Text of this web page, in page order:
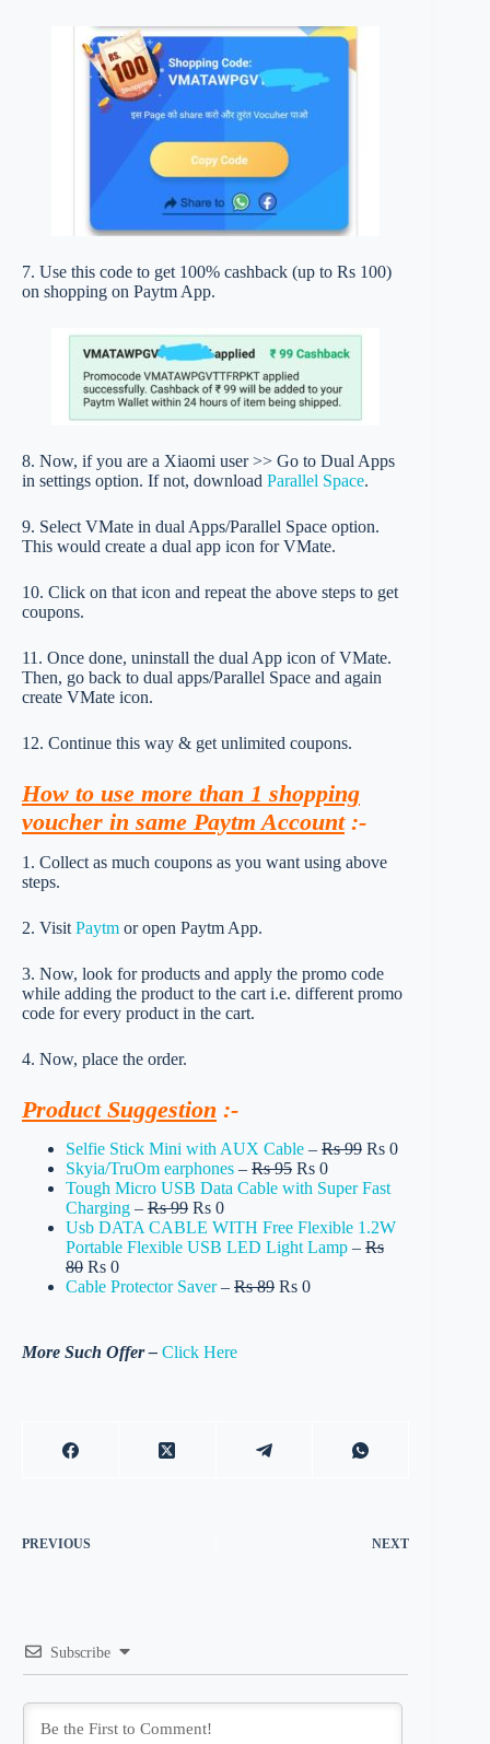
7. Use this code to get 100% cashback (up to Rs 100)
on shopping on Paytm App.
8. Now, if you are a Xiaomi user >> Go to Dual Apps
in settings option. If not, download Parallel Space.
9. Select VMate in dual Apps/Parallel Space option.
This would create a dual app icon for VMate.
10. Click on that icon and repeat the above steps to get
coupons.
11. Once done, uninstall the dual App icon of VMate.
Then, go back to dual apps/Parallel Space and again
create VMate icon.
12. Continue this way & get unlimited coupons.
How to use more than 1 shopping
voucher in same Paytm Account:-
1. Collect as much coupons as you want using above
steps.
2. Visit Paytm or open Paytm App.
3. Now, look for products and apply the promo code
while adding the product to the cart i.e. different promo
code for every product in the cart.
4. Now, place the order.
Product Suggestion :-
Selfie Stick Mini with AUX Cable – Rs 99 Rs 0
Skyia/TruOm earphones – Rs 95 Rs 0
Tough Micro USB Data Cable with Super Fast
Charging – Rs 99 Rs 0
Usb DATA CABLE WITH Free Flexible 1.2W
Portable Flexible USB LED Light Lamp – Rs
80 Rs 0
Cable Protector Saver– Rs 89 Rs 0
More Such Offer – Click Here
PREVIOUS NEXT
Subscribe